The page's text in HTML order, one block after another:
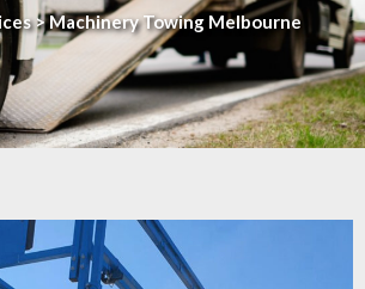
> Machinery Towing Melbourne